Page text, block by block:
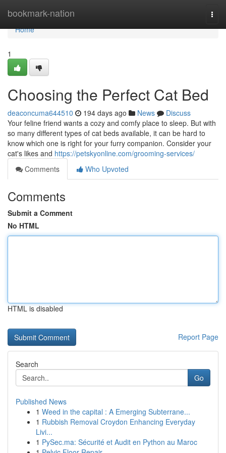
bookmark-nation
Home
Home
1
Choosing the Perfect Cat Bed
deaconcuma644510 194 days ago News
Discuss
Your feline friend wants a cozy and comfy place to sleep. But with
so many different types of cat beds available, it can be hard to
know which one is right for your furry companion. Consider your
cat's likes and https://petskyonline.com/grooming-services/
Comments
Who Upvoted
Comments
Submit a Comment
No HTML
HTML is disabled
Report Page
Search
Go
Published News
1 Weed in the capital : A Emerging Subterrane...
1 Rubbish Removal Croydon Enhancing Everyday
Livi...
1 PySec.ma: Sécurité et Audit en Python au Maroc